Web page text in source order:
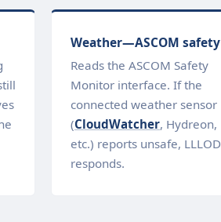
Weather—ASCOM safety
Reads the ASCOM Safety
Monitor interface. If the
connected weather sensor
(CloudWatcher, Hydreon,
etc.) reports unsafe, LLLOD
responds.